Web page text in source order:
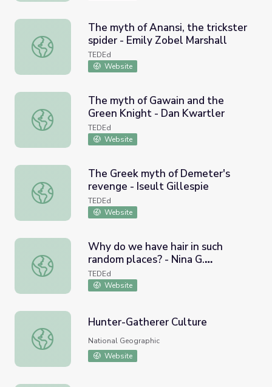
The myth of Anansi, the trickster spider - Emily Zobel
The myth of Anansi, the trickster
spider - Emily Zobel Marshall
TEDEd
Website
The myth of Gawain and the Green Knight - Dan
The myth of Gawain and the
Green Knight - Dan Kwartler
TEDEd
Website
The Greek myth of Demeter's revenge - Iseult Gillespie
The Greek myth of Demeter's
revenge - Iseult Gillespie
TEDEd
Website
Why do we have hair in such random places? - Nina G.
Why do we have hair in such
random places? - Nina G.
Jablonski
TEDEd
Website
Hunter-Gatherer Culture
Hunter-Gatherer Culture
National Geographic
Website